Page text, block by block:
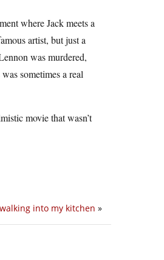
where Jack meets a
artist, but just a
was murdered,
sometimes a real
movie that wasn’t
into my kitchen »